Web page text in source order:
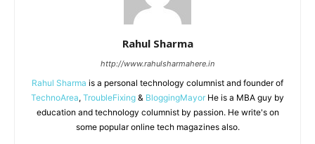
Rahul Sharma
http://www.rahulsharmahere.in
Rahul Sharma is a personal technology columnist and founder of
TechnoArea, TroubleFixing & BloggingMayor He is a MBA guy by
education and technology columnist by passion. He write's on
some popular online tech magazines also.